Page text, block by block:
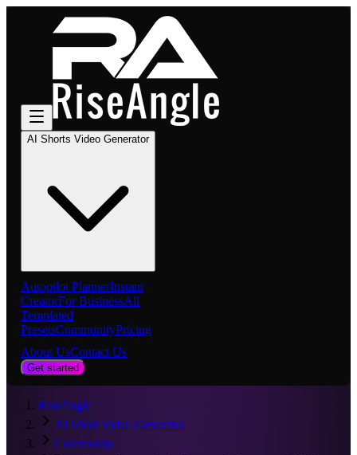
AI Shorts Video Generator
Autopilot PlannerInstant
CreatorFor BusinessAll
Templated
PresetsCommunityPricing
About UsContact Us
Get started
RiseAngle
AI Short Video Generator
Community